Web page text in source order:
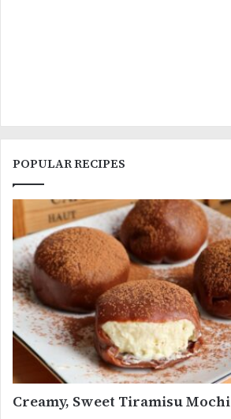
POPULAR RECIPES
Creamy, Sweet Tiramisu Mochi